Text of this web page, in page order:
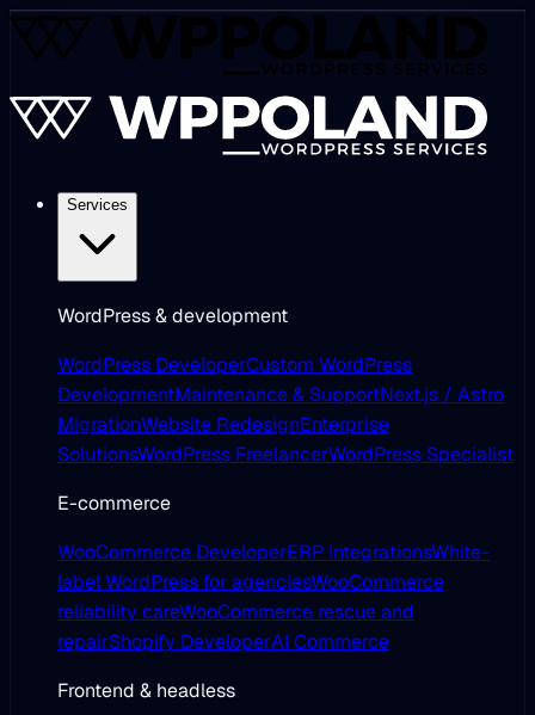
Services
WordPress & development
WordPress DeveloperCustom WordPress
DevelopmentMaintenance & SupportNext.js / Astro
MigrationWebsite RedesignEnterprise
SolutionsWordPress FreelancerWordPress Specialist
E-commerce
WooCommerce DeveloperERP IntegrationsWhite-
label WordPress for agenciesWooCommerce
reliability careWooCommerce rescue and
repairShopify DeveloperAI Commerce
Frontend & headless